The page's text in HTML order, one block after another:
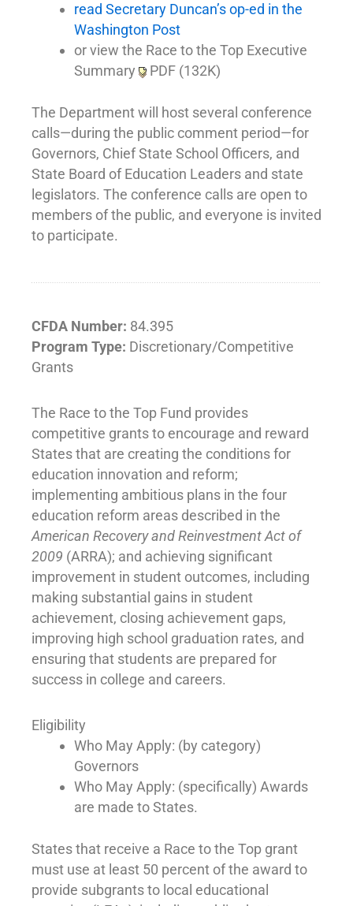
read Secretary Duncan’s op-ed in the
Washington Post
or view the Race to the Top Executive
Summary
PDF (132K)
The Department will host several conference
calls—during the public comment period—for
Governors, Chief State School Officers, and
State Board of Education Leaders and state
legislators. The conference calls are open to
members of the public, and everyone is invited
to participate.
CFDA Number: 84.395
Program Type: Discretionary/Competitive
Grants
The Race to the Top Fund provides
competitive grants to encourage and reward
States that are creating the conditions for
education innovation and reform;
implementing ambitious plans in the four
education reform areas described in the
American Recovery and Reinvestment Act of
2009 (ARRA); and achieving significant
improvement in student outcomes, including
making substantial gains in student
achievement, closing achievement gaps,
improving high school graduation rates, and
ensuring that students are prepared for
success in college and careers.
Eligibility
Who May Apply: (by category)
Governors
Who May Apply: (specifically) Awards
are made to States.
States that receive a Race to the Top grant
must use at least 50 percent of the award to
provide subgrants to local educational